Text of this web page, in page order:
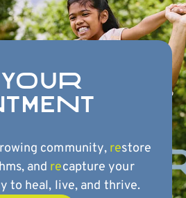
community, restore
and recapture your
to heal, live, and thrive.